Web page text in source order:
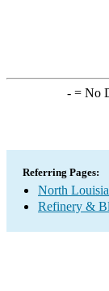
-= No
Referring Pages:
North
Refinery &